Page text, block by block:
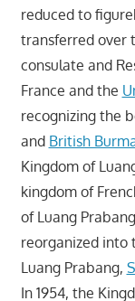
reduced to
transferred over
consulate and
France and the
recognizing the
and British
Kingdom of
kingdom of
of Luang
reorganized into
Luang Prabang,
In 1954, the